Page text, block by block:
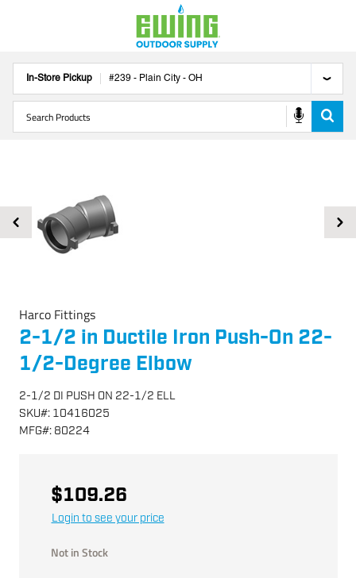
In-Store Pickup #239 - Plain City - OH
Harco Fittings
2-1/2 in Ductile Iron Push-On 22-
1/2-Degree Elbow
2-1/2 DI PUSH ON 22-1/2 ELL
SKU#: 10416025
MFG#: 80224
$109.26
Login to see your price
Not in Stock